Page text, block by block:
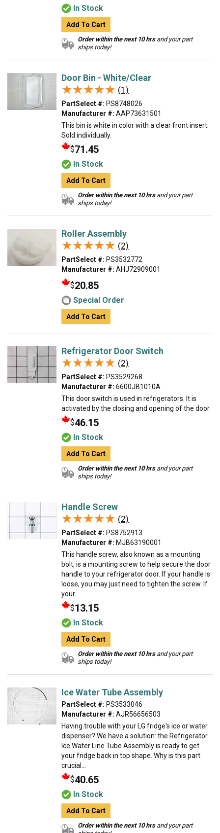
In Stock
Add To Cart
Order within the next 10 hrsand your part
ships today!
Door Bin - White/Clear
★★★★★
★★★★★ (1)
PartSelect #: PS8748026
Manufacturer #: AAP73631501
This bin is white in color with a clear front insert.
Sold individually.
$71.45
In Stock
Add To Cart
Order within the next 10 hrsand your part
ships today!
Roller Assembly
★★★★★
★★★★★ (2)
PartSelect #: PS3532772
Manufacturer #: AHJ72909001
$20.85
Special Order
Add To Cart
Refrigerator Door Switch
★★★★★
★★★★★ (2)
PartSelect #: PS3529268
Manufacturer #: 6600JB1010A
This door switch is used in refrigerators. It is
activated by the closing and opening of the door
$46.15
In Stock
Add To Cart
Order within the next 10 hrsand your part
ships today!
Handle Screw
★★★★★
★★★★★ (2)
PartSelect #: PS8752913
Manufacturer #: MJB63190001
This handle screw, also known as a mounting
bolt, is a mounting screw to help secure the door
handle to your refrigerator door. If your handle is
loose, you may just need to tighten the screw. If
your...
$13.15
In Stock
Add To Cart
Order within the next 10 hrsand your part
ships today!
Ice Water Tube Assembly
PartSelect #: PS3533046
Manufacturer #: AJR56656503
Having trouble with your LG fridge's ice or water
dispenser? We have a solution: the Refrigerator
Ice Water Line Tube Assembly is ready to get
your fridge back in top shape. Why is this part
crucial...
$40.65
In Stock
Add To Cart
Order within the next 10 hrsand your part